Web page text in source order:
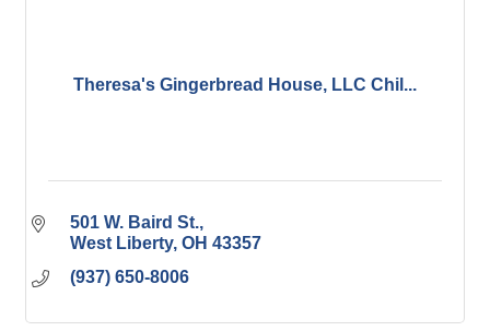
Theresa's Gingerbread House, LLC Chil...
501 W. Baird St.
West Liberty OH 43357
(937) 650-8006